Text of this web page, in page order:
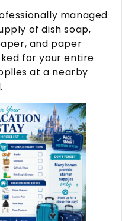
managed
of dish soap,
and paper
for your entire
at a nearby